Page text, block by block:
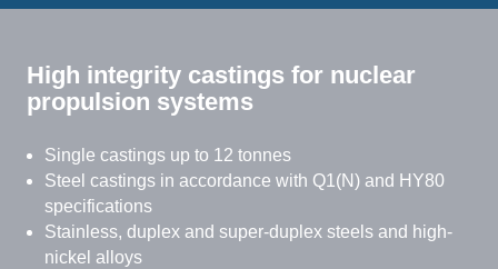
High integrity castings for nuclear
propulsion systems
Single castings up to 12 tonnes
Steel castings in accordance with Q1(N) and HY80
specifications
Stainless, duplex and super-duplex steels and high-
nickel alloys